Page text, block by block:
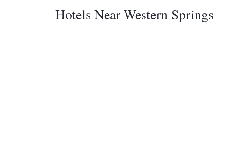
Hotels Near Western Springs